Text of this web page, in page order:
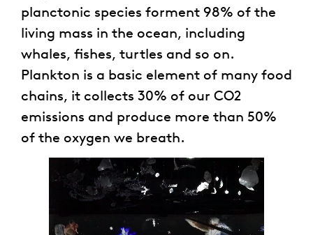
planctonic species forment 98% of the
living mass in the ocean, including
whales, fishes, turtles and so on.
Plankton is a basic element of many food
chains, it collects 30% of our CO2
emissions and produce more than 50%
of the oxygen we breath.